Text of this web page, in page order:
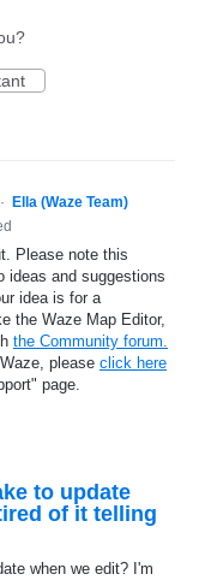
·
Ella (Waze Team)
Please note this
ideas and suggestions
idea is for a
the Waze Map Editor,
the Community forum.
please click here
page.
to update
of it telling
when we edit? I'm